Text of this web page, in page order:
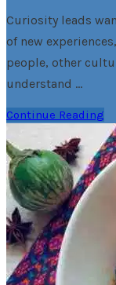
Curiosity leads
of new
people, other
understand …
Continue Reading